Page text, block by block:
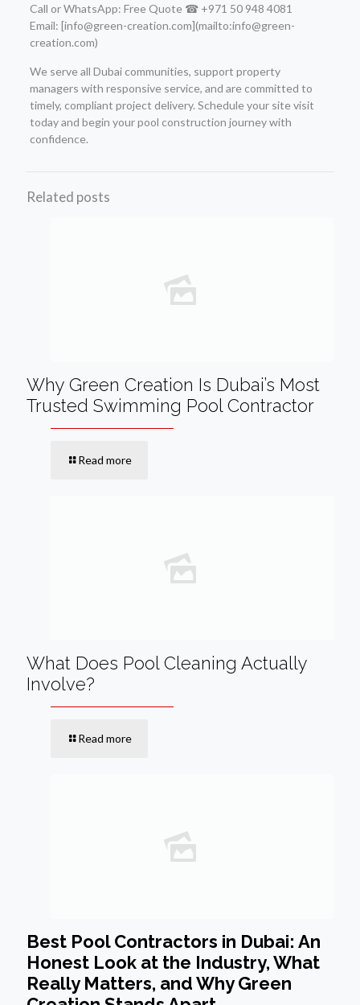
Call or WhatsApp: Free Quote ☎ +971 50 948 4081
Email: [info@green-creation.com](mailto:info@green-
creation.com)
We serve all Dubai communities, support property
managers with responsive service, and are committed to
timely, compliant project delivery. Schedule your site visit
today and begin your pool construction journey with
confidence.
Related posts
Why Green Creation Is Dubai’s Most
Trusted Swimming Pool Contractor
Read more
What Does Pool Cleaning Actually
Involve?
Read more
Best Pool Contractors in Dubai: An
Honest Look at the Industry, What
Really Matters, and Why Green